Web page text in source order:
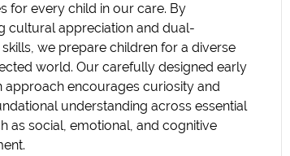
for every child in our care. By
cultural appreciation and dual-
we prepare children for a diverse
world. Our carefully designed early
approach encourages curiosity and
understanding across essential
as social, emotional, and cognitive